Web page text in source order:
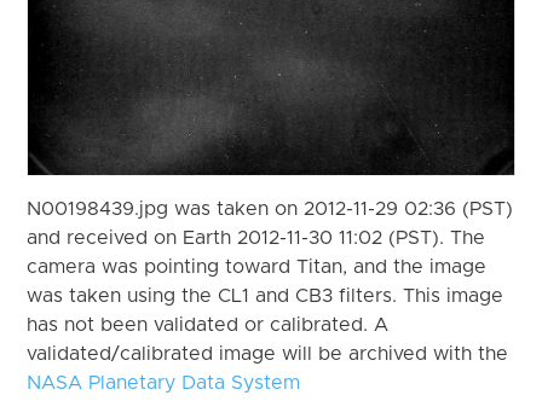
N00198439.jpg was taken on 2012-11-29 02:36 (PST)
and received on Earth 2012-11-30 11:02 (PST). The
camera was pointing toward Titan, and the image
was taken using the CL1 and CB3 filters. This image
has not been validated or calibrated. A
validated/calibrated image will be archived with the
NASA Planetary Data System